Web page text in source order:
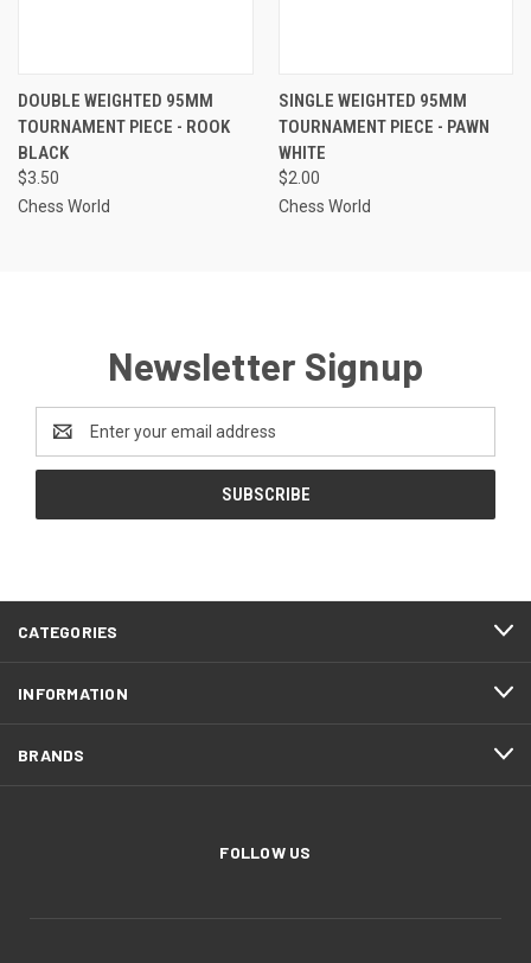
DOUBLE WEIGHTED 95MM
TOURNAMENT PIECE - ROOK
BLACK
$3.50
Chess World
SINGLE WEIGHTED 95MM
TOURNAMENT PIECE - PAWN
WHITE
$2.00
Chess World
Newsletter Signup
Address
CATEGORIES
INFORMATION
BRANDS
FOLLOW US